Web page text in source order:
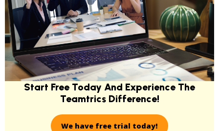
Start Free Today And Experience The
Teamtrics Difference!
We have free trial today!